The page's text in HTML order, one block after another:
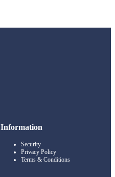
Information
Security
Privacy Policy
Terms & Conditions